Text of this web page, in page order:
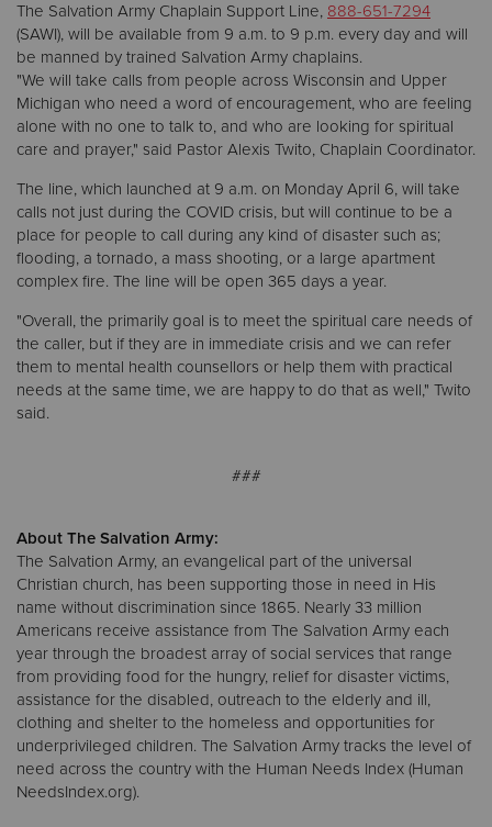
The Salvation Army Chaplain Support Line, 888-651-7294
(SAWI), will be available from 9 a.m. to 9 p.m. every day and will
be manned by trained Salvation Army chaplains.
"We will take calls from people across Wisconsin and Upper
Michigan who need a word of encouragement, who are feeling
alone with no one to talk to, and who are looking for spiritual
care and prayer," said Pastor Alexis Twito, Chaplain Coordinator.
The line, which launched at 9 a.m. on Monday April 6, will take
calls not just during the COVID crisis, but will continue to be a
place for people to call during any kind of disaster such as;
flooding, a tornado, a mass shooting, or a large apartment
complex fire. The line will be open 365 days a year.
"Overall, the primarily goal is to meet the spiritual care needs of
the caller, but if they are in immediate crisis and we can refer
them to mental health counsellors or help them with practical
needs at the same time, we are happy to do that as well," Twito
said.
###
About The Salvation Army:
The Salvation Army, an evangelical part of the universal
Christian church, has been supporting those in need in His
name without discrimination since 1865. Nearly 33 million
Americans receive assistance from The Salvation Army each
year through the broadest array of social services that range
from providing food for the hungry, relief for disaster victims,
assistance for the disabled, outreach to the elderly and ill,
clothing and shelter to the homeless and opportunities for
underprivileged children. The Salvation Army tracks the level of
need across the country with the Human Needs Index (Human
NeedsIndex.org).